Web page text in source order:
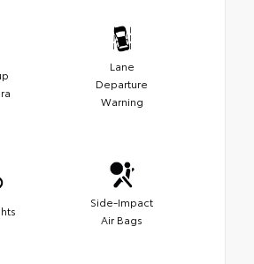
Lane
Departure
Warning
Side-Impact
Air Bags